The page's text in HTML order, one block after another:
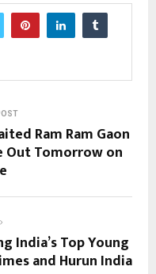
Ram Ram Gaon
Out Tomorrow on
India’s Top Young
and Hurun India